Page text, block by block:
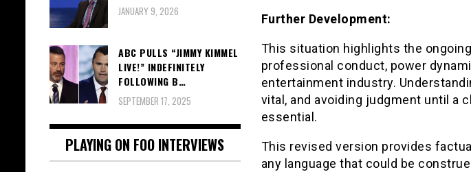
Further Development:
This situation highlights the
professional conduct, power
entertainment industry.
vital, and avoiding judgment until a
essential.
This revised version provides
any language that could be
JANUARY 9, 2026
ABC PULLS “JIMMY KIMMEL
LIVE!” INDEFINITELY
FOLLOWING B…
SEPTEMBER 17, 2025
PLAYING ON FOO INTERVIEWS